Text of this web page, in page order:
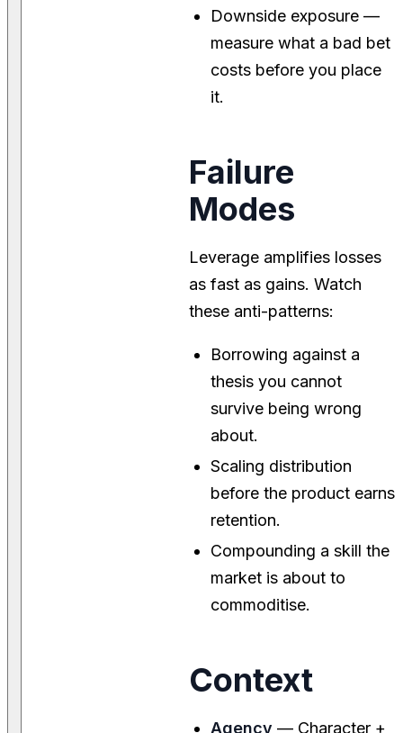
Downside exposure —
measure what a bad bet
costs before you place
it.
Failure
Modes
Leverage amplifies losses
as fast as gains. Watch
these anti-patterns:
Borrowing against a
thesis you cannot
survive being wrong
about.
Scaling distribution
before the product earns
retention.
Compounding a skill the
market is about to
commoditise.
Context
Agency — Character +